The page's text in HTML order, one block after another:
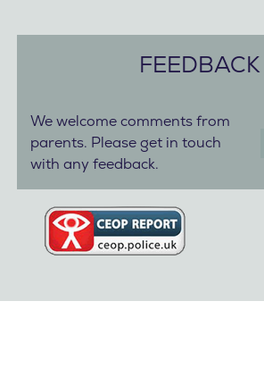
FEEDBACK
We welcome comments from
parents. Please get in touch
with any feedback.